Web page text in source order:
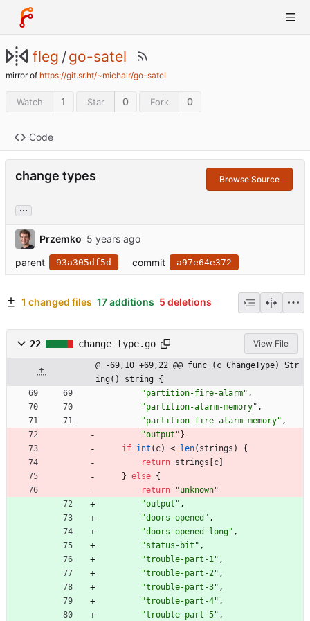
fleg /go-satel
mirror of https://git.sr.ht/~michalr/go-satel
Watch 1 Star 0 Fork 0
Code
change types Browse Source
...
Przemko
parent
93a305df5d commit a97e64e372
1 changed files 17 additions 5 deletions
22 change_type.go View File
@ -69,10 +69,22 @@ func (c ChangeType) Str
ing() string {
"partition-fire-alarm" ,
"partition-alarm-memory" ,
"partition-fire-alarm-memory" ,
"output" }
if int ( c) < len( strings )
{
return strings c
} else {
return
"unknown"
"output" ,
"doors-opened" ,
"doors-opened-long" ,
"status-bit" ,
"trouble-part-1" ,
"trouble-part-2" ,
"trouble-part-3" ,
"trouble-part-4" ,
"trouble-part-5" ,